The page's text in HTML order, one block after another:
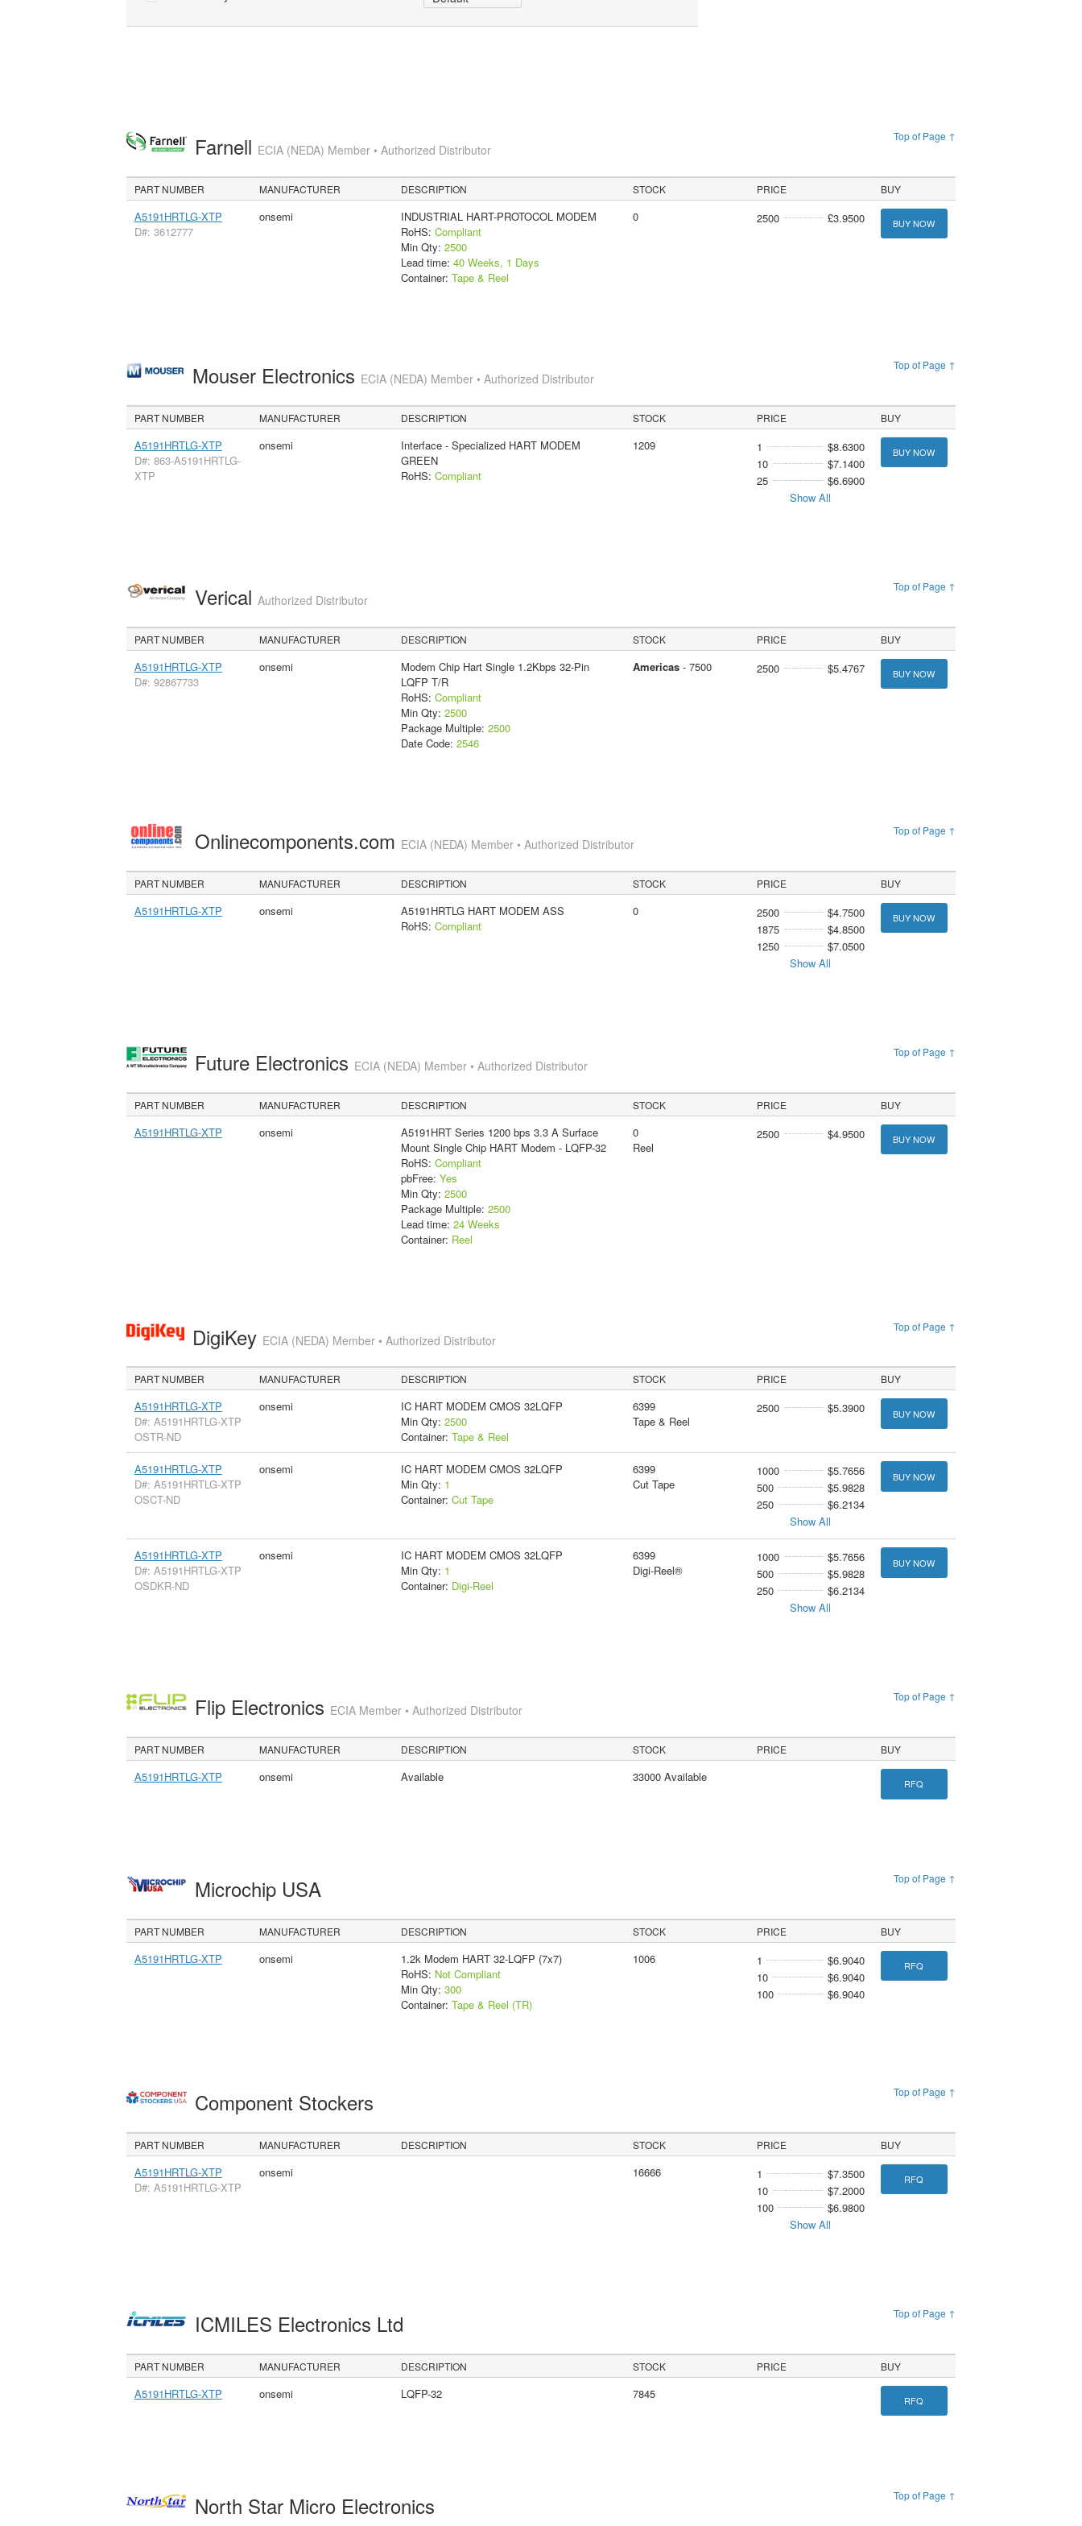
Top of Page ↑
Farnell ECIA (NEDA) Member • Authorized Distributor
PART NUMBER MANUFACTURER DESCRIPTION STOCK PRICE BUY
A5191HRTLG-XTP
D#: 3612777
onsemi
INDUSTRIAL HART-PROTOCOL MODEM
RoHS: Compliant
Min Qty: 2500
Lead time: 40 Weeks, 1 Days
Container: Tape & Reel
0 2500 £3.9500 BUY NOW
Top of Page ↑
Mouser Electronics ECIA (NEDA) Member • Authorized Distributor
PART NUMBER MANUFACTURER DESCRIPTION STOCK PRICE BUY
A5191HRTLG-XTP
D#: 863-A5191HRTLG-
XTP
onsemi
Interface - Specialized HART MODEM
GREEN
RoHS: Compliant
1209 1
$8.6300
10
$7.1400
25
$6.6900
Show All
BUY NOW
Top of Page ↑
Verical Authorized Distributor
PART NUMBER MANUFACTURER DESCRIPTION STOCK PRICE BUY
A5191HRTLG-XTP
D#: 92867733
onsemi
Modem Chip Hart Single 1.2Kbps 32-Pin
LQFP T/R
RoHS: Compliant
Min Qty: 2500
Package Multiple: 2500
Date Code: 2546
Americas- 7500 2500 $5.4767 BUY NOW
Top of Page ↑
Onlinecomponents.com ECIA (NEDA) Member • Authorized Distributor
PART NUMBER MANUFACTURER DESCRIPTION STOCK PRICE BUY
A5191HRTLG-XTP onsemi
A5191HRTLG HART MODEM ASS
RoHS: Compliant
0 2500
$4.7500
1875
$4.8500
1250
$7.0500
Show All
BUY NOW
Top of Page ↑
Future Electronics ECIA (NEDA) Member • Authorized Distributor
PART NUMBER MANUFACTURER DESCRIPTION STOCK PRICE BUY
A5191HRTLG-XTP onsemi
A5191HRT Series 1200 bps 3.3 A Surface
Mount Single Chip HART Modem - LQFP-32
RoHS: Compliant
pbFree: Yes
Min Qty: 2500
Package Multiple: 2500
Lead time: 24 Weeks
Container: Reel
0
Reel
2500 $4.9500 BUY NOW
Top of Page ↑
DigiKey ECIA (NEDA) Member • Authorized Distributor
PART NUMBER MANUFACTURER DESCRIPTION STOCK PRICE BUY
A5191HRTLG-XTP
D#: A5191HRTLG-XTP
OSTR-ND
onsemi
IC HART MODEM CMOS 32LQFP
Min Qty: 2500
Container: Tape & Reel
6399
Tape & Reel
2500 $5.3900 BUY NOW
A5191HRTLG-XTP
D#: A5191HRTLG-XTP
OSCT-ND
onsemi
IC HART MODEM CMOS 32LQFP
Min Qty: 1
Container: Cut Tape
6399
Cut Tape
1000
$5.7656
500
$5.9828
250
$6.2134
Show All
BUY NOW
A5191HRTLG-XTP
D#: A5191HRTLG-XTP
OSDKR-ND
onsemi
IC HART MODEM CMOS 32LQFP
Min Qty: 1
Container: Digi-Reel
6399
Digi-Reel®
1000
$5.7656
500
$5.9828
250
$6.2134
Show All
BUY NOW
Top of Page ↑
Flip Electronics ECIA Member • Authorized Distributor
PART NUMBER MANUFACTURER DESCRIPTION STOCK PRICE BUY
A5191HRTLG-XTP onsemi Available 33000 Available RFQ
Top of Page ↑
Microchip USA
PART NUMBER MANUFACTURER DESCRIPTION STOCK PRICE BUY
A5191HRTLG-XTP onsemi
1.2k Modem HART 32-LQFP (7x7)
RoHS: Not Compliant
Min Qty: 300
Container: Tape & Reel (TR)
1006 1
$6.9040
10
$6.9040
100
$6.9040
RFQ
Top of Page ↑
Component Stockers
PART NUMBER MANUFACTURER DESCRIPTION STOCK PRICE BUY
A5191HRTLG-XTP
D#: A5191HRTLG-XTP
onsemi 16666 1
$7.3500
10
$7.2000
100
$6.9800
Show All
RFQ
Top of Page ↑
ICMILES Electronics Ltd
PART NUMBER MANUFACTURER DESCRIPTION STOCK PRICE BUY
A5191HRTLG-XTP onsemi LQFP-32 7845 RFQ
Top of Page ↑
North Star Micro Electronics